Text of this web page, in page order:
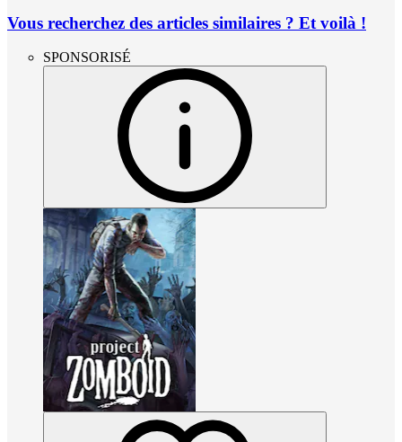
Vous recherchez des articles similaires ? Et voilà !
SPONSORISÉ